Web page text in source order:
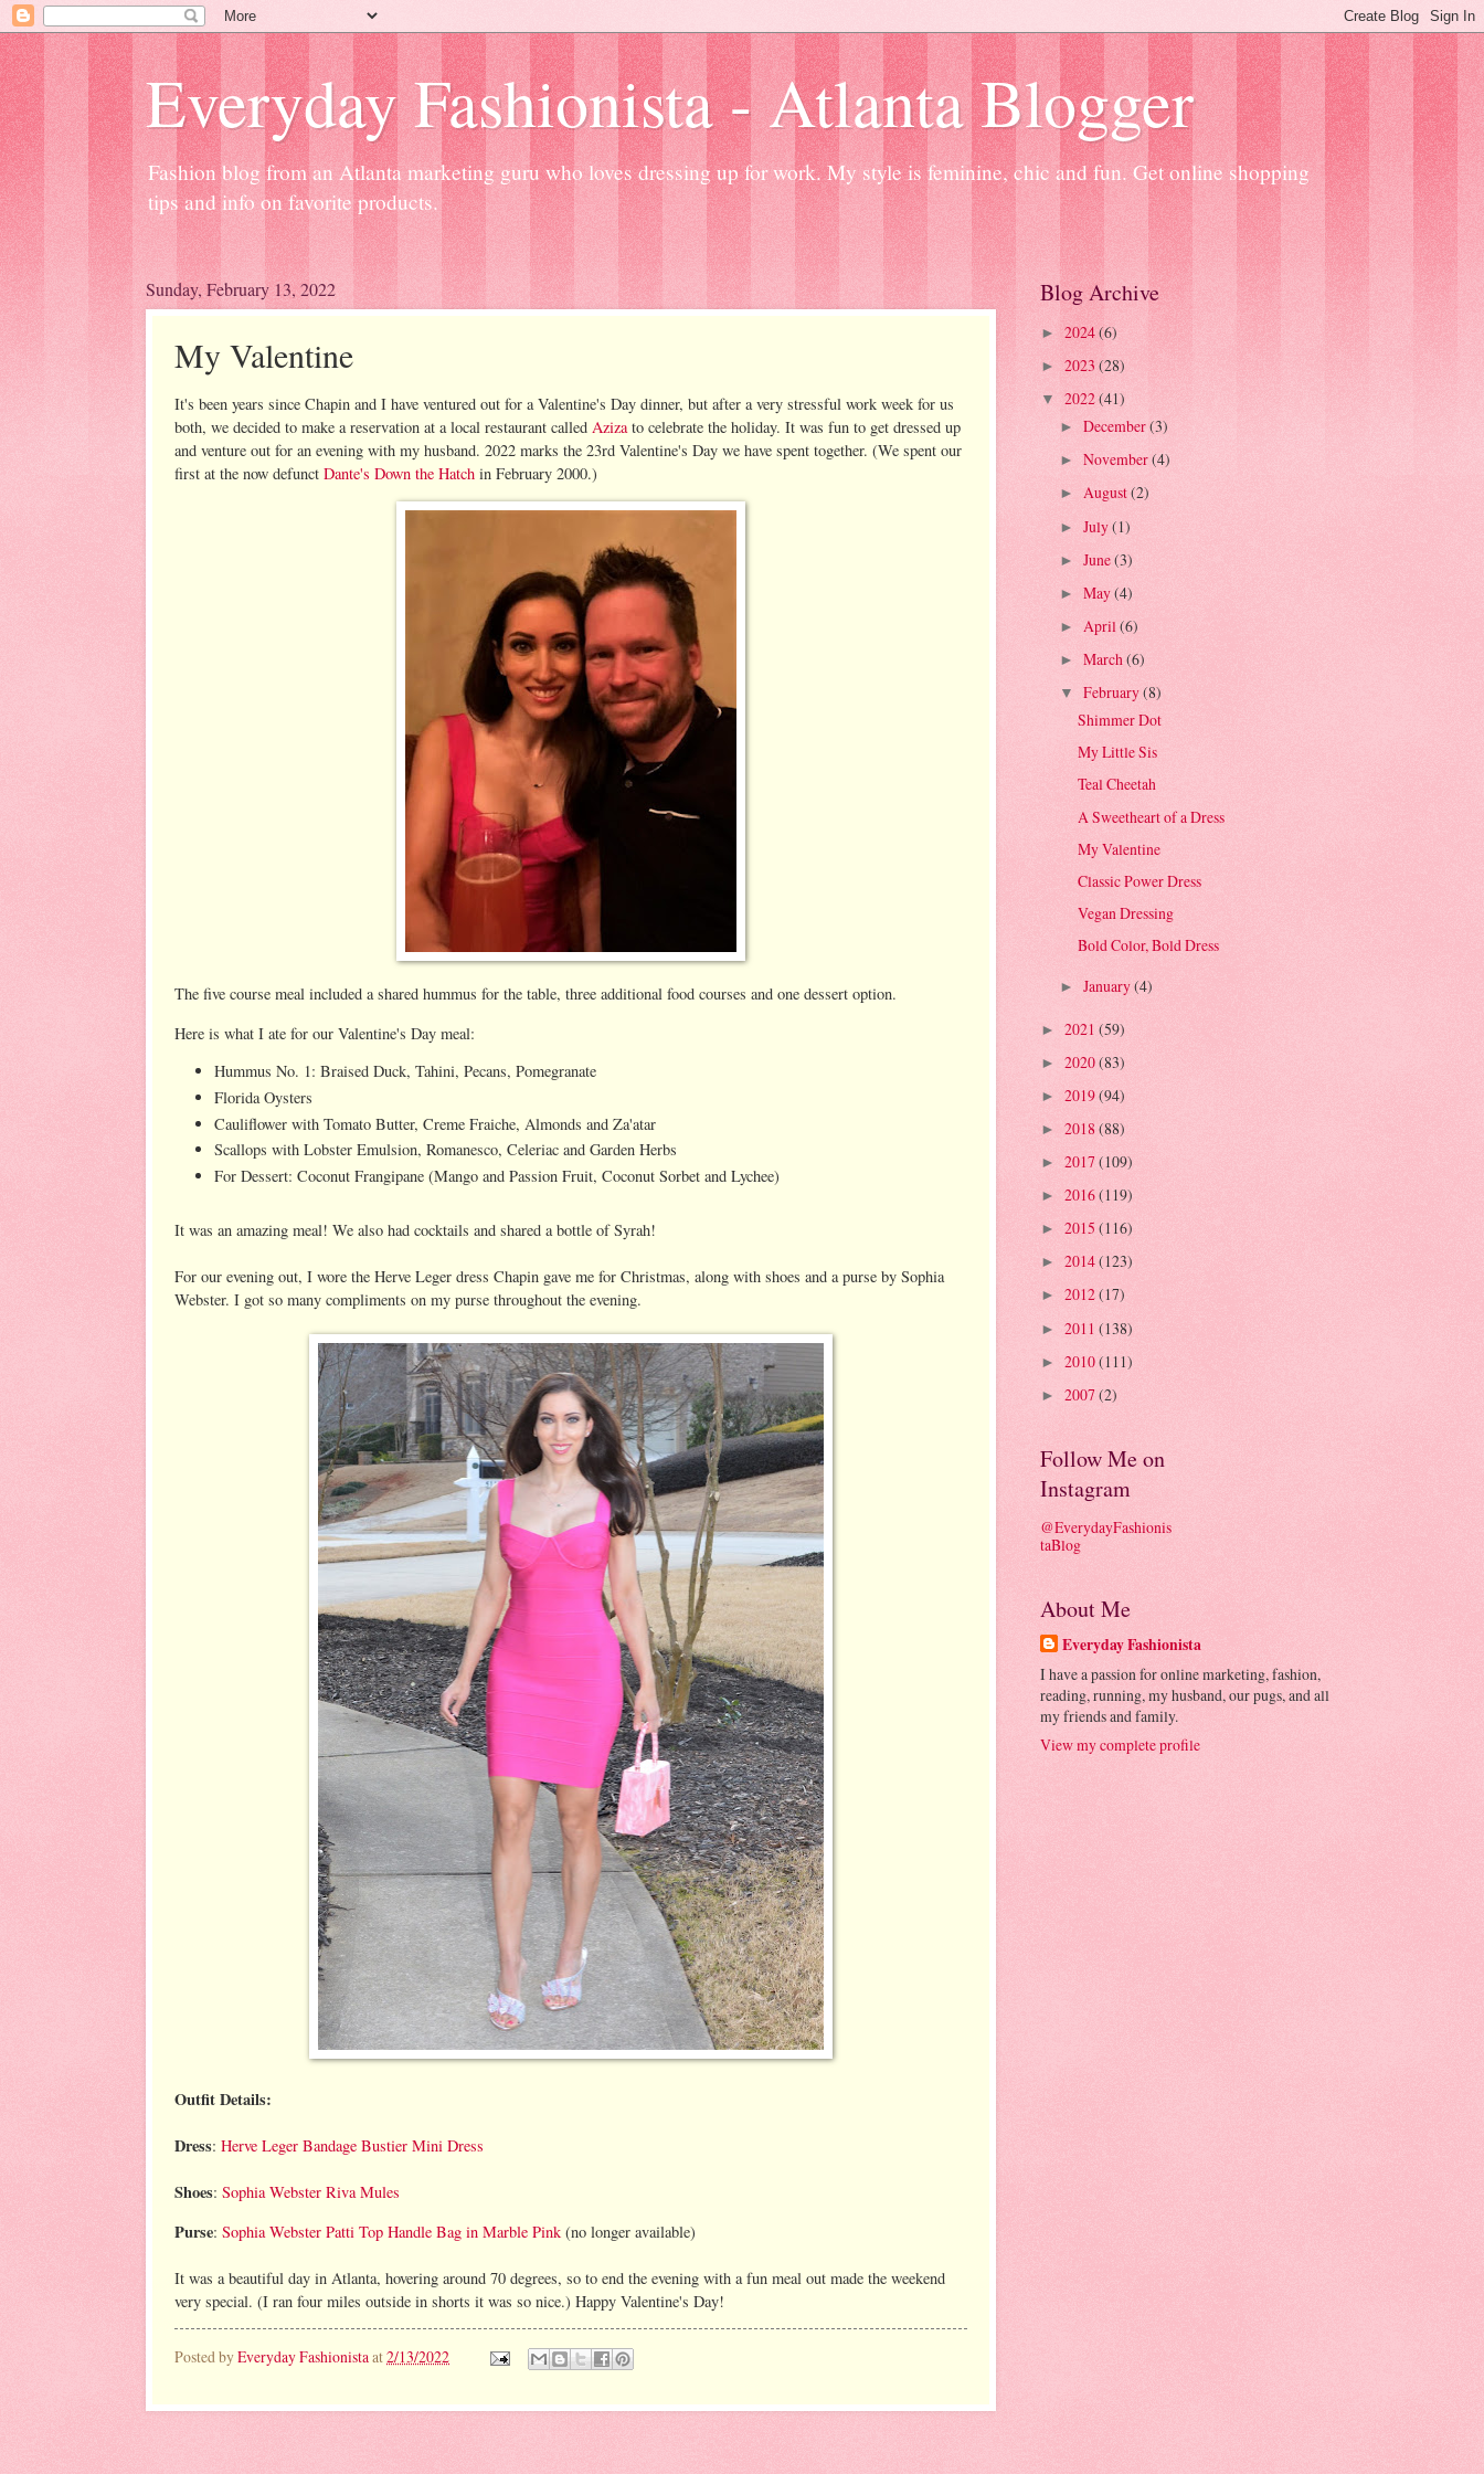
Everyday Fashionista - Atlanta Blogger
Fashion blog from an Atlanta marketing guru who loves dressing up for work. My style is feminine, chic and fun. Get online shopping
tips and info on favorite products.
Sunday, February 13, 2022
My Valentine
It's been years since Chapin and I have ventured out for a Valentine's Day dinner, but after a very stressful work week for us
both, we decided to make a reservation at a local restaurant called Azizato celebrate the holiday. It was fun to get dressed up
and venture out for an evening with my husband. 2022 marks the 23rd Valentine's Day we have spent together. (We spent our
first at the now defunct Dante's Down the Hatch in February 2000.)
The five course meal included a shared hummus for the table, three additional food courses and one dessert option.
Here is what I ate for our Valentine's Day meal:
Hummus No. 1: Braised Duck, Tahini, Pecans, Pomegranate
Florida Oysters
Cauliflower with Tomato Butter, Creme Fraiche, Almonds and Za'atar
Scallops with Lobster Emulsion, Romanesco, Celeriac and Garden Herbs
For Dessert: Coconut Frangipane (Mango and Passion Fruit, Coconut Sorbet and Lychee)
It was an amazing meal! We also had cocktails and shared a bottle of Syrah!
For our evening out, I wore the Herve Leger dress Chapin gave me for Christmas, along with shoes and a purse by Sophia
Webster. I got so many compliments on my purse throughout the evening.
Outfit Details:
Dress: Herve Leger Bandage Bustier Mini Dress
Shoes: Sophia Webster Riva Mules
Purse: Sophia Webster Patti Top Handle Bag in Marble Pink (no longer available)
It was a beautiful day in Atlanta, hovering around 70 degrees, so to end the evening with a fun meal out made the weekend
very special. (I ran four miles outside in shorts it was so nice.) Happy Valentine's Day!
Posted byEveryday Fashionista at2/13/2022
Blog Archive
► 2024(6)
► 2023 (28)
▼ 2022(41)
► December(3)
► November(4)
► August(2)
► July(1)
► June(3)
► May(4)
► April(6)
► March(6)
▼ February(8)
Shimmer Dot
My Little Sis
Teal Cheetah
A Sweetheart of a Dress
My Valentine
Classic Power Dress
Vegan Dressing
Bold Color, Bold Dress
► January(4)
► 2021 (59)
► 2020(83)
► 2019(94)
► 2018 (88)
► 2017 (109)
► 2016(119)
► 2015 (116)
► 2014(123)
► 2012(17)
► 2011 (138)
► 2010(111)
► 2007(2)
Follow Me on
Instagram
@EverydayFashionis
taBlog
About Me
Everyday Fashionista
I have a passion for online marketing, fashion,
reading, running, my husband, our pugs, and all
my friends and family.
View my complete profile